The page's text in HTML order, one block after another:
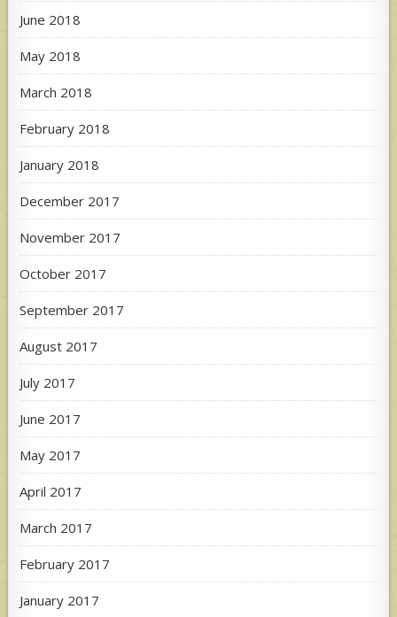
June 2018
May 2018
March 2018
February 2018
January 2018
December 2017
November 2017
October 2017
September 2017
August 2017
July 2017
June 2017
May 2017
April 2017
March 2017
February 2017
January 2017